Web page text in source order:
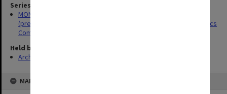
Series
MON1119: Faculty of Pharmacy and Pharmaceutical Sciences
(previously The Victorian College of Pharmacy - VCP) Animal Ethics
Committee papers
Held by
Archives
MAP